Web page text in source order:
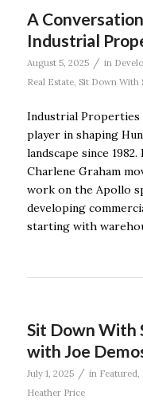
A
Industrial
August 5, 2025 / in
Real Estate, Sit Down With
Industrial Properties
player in shaping
landscape since
Charlene Graham
work on the Apollo
developing
starting with
Sit Down With
with Joe
July 1, 2025 / in Featured,
Heather Price